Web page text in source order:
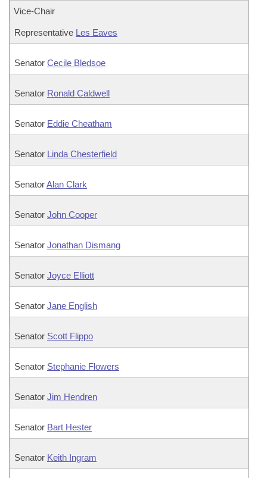
Vice-Chair
Representative Les Eaves
Senator Cecile Bledsoe
Senator Ronald Caldwell
Senator Eddie Cheatham
Senator Linda Chesterfield
SenatorAlan Clark
Senator John Cooper
Senator Jonathan Dismang
Senator Joyce Elliott
Senator Jane English
Senator Scott Flippo
Senator Stephanie Flowers
Senator Jim Hendren
Senator Bart Hester
Senator Keith Ingram